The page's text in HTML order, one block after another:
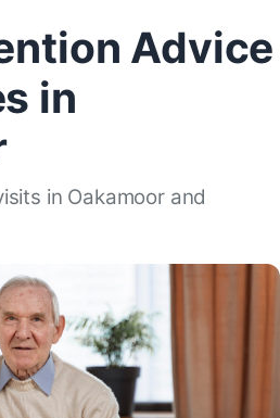
Advice
in
in Oakamoor and